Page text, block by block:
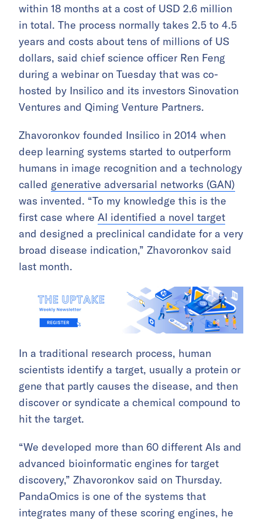
within 18 months at a cost of USD 2.6 million
in total. The process normally takes 2.5 to 4.5
years and costs about tens of millions of US
dollars, said chief science officer Ren Feng
during a webinar on Tuesday that was co-
hosted by Insilico and its investors Sinovation
Ventures and Qiming Venture Partners.
Zhavoronkov founded Insilico in 2014 when
deep learning systems started to outperform
humans in image recognition and a technology
called generative adversarial networks (GAN)
was invented. “To my knowledge this is the
first case where AI identified a novel target
and designed a preclinical candidate for a very
broad disease indication,” Zhavoronkov said
last month.
In a traditional research process, human
scientists identify a target, usually a protein or
gene that partly causes the disease, and then
discover or syndicate a chemical compound to
hit the target.
“We developed more than 60 different AIs and
advanced bioinformatic engines for target
discovery,” Zhavoronkov said on Thursday.
PandaOmics is one of the systems that
integrates many of these scoring engines, he